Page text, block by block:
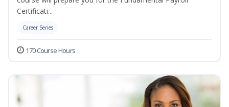
Certificati...
Career Series
170 Course Hours